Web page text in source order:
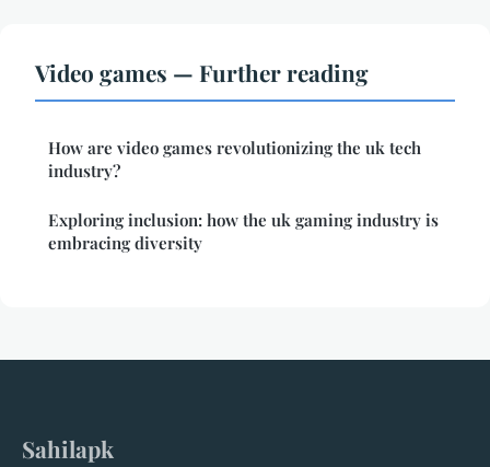
Video games — Further reading
How are video games revolutionizing the uk tech
industry?
Exploring inclusion: how the uk gaming industry is
embracing diversity
Sahilapk